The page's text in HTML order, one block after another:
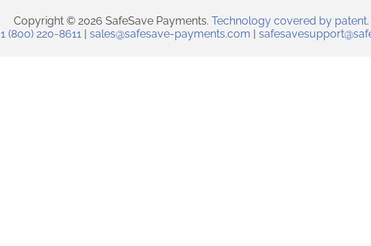
Copyright © 2026 SafeSave Payments. Technology covered by patent.
1 (800) 220-8611 sales@safesave-payments.com